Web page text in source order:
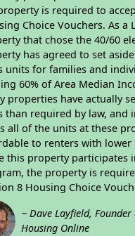
is required to
Choice Vouchers. As a
that chose the 40/60
has agreed to set
units for families and
60% of Area Median
properties have actually
than required by law, and
all of the units at these
to renters with lower
this property participates
the property is
8 Housing Choice
~ Dave Layfield,
Housing Online